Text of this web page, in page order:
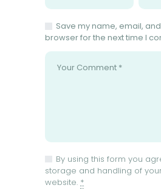
Save my name, email,
browser for the next time I
By using this form you
storage and handling of
website. *